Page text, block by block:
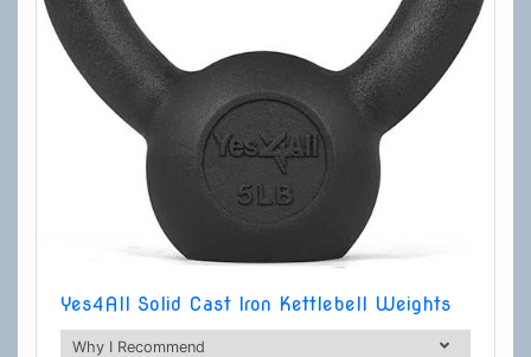
Yes4All Solid Cast Iron Kettlebell Weights
Why I Recommend